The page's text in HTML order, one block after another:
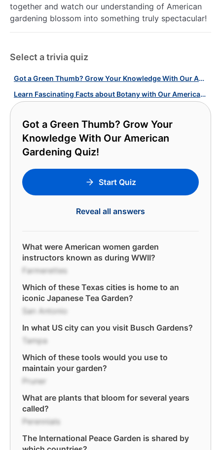
together and watch our understanding of American
gardening blossom into something truly spectacular!
Select a trivia quiz
Got a Green Thumb? Grow Your Knowledge With Our American Gardening Quiz!
Learn Fascinating Facts about Botany with Our American Gardens Quiz!
Got a Green Thumb? Grow Your
Knowledge With Our American
Gardening Quiz!
Start Quiz
Reveal all answers
What were American women garden
instructors known as during WWII?
Farmerettes
Which of these Texas cities is home to an
iconic Japanese Tea Garden?
San Antonio
In what US city can you visit Busch Gardens?
Tampa
Which of these tools would you use to
maintain your garden?
Pruner
What are plants that bloom for several years
called?
Perennials
The International Peace Garden is shared by